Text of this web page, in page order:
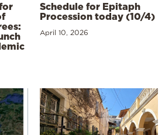
Schedule for Epitaph
Procession today (10/4)
April 10, 2026